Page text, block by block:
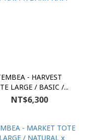
- HARVEST
LARGE / BASIC /...
NT$6,300